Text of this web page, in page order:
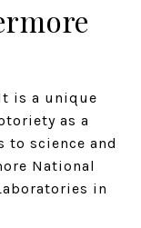
is a unique
as a
science and
National
in